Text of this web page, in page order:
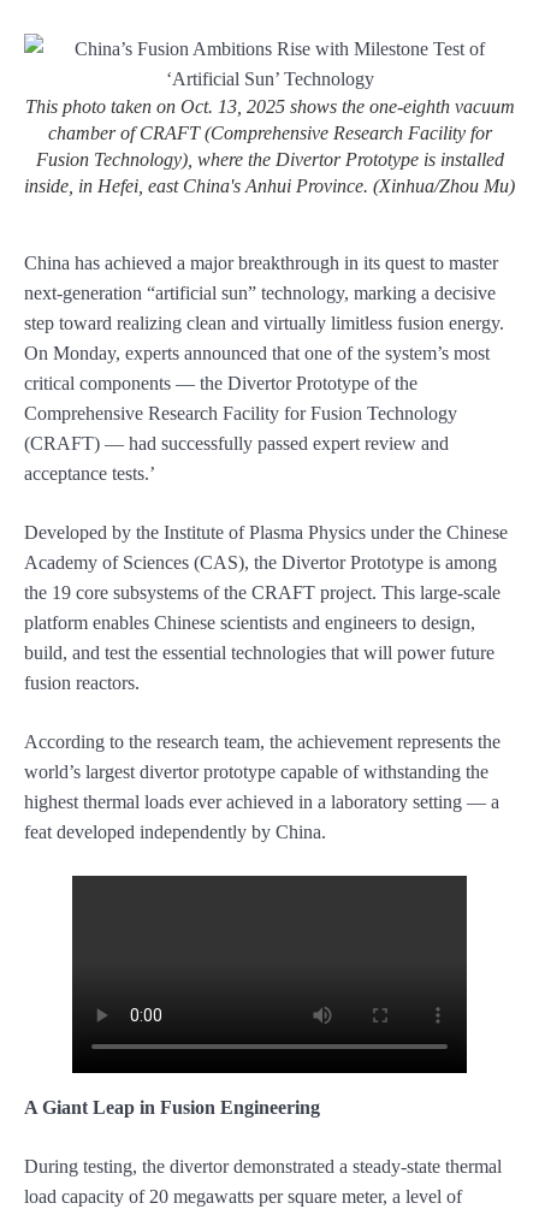
This photo taken on Oct. 13, 2025 shows the one-eighth vacuum
chamber of CRAFT (Comprehensive Research Facility for
Fusion Technology), where the Divertor Prototype is installed
inside, in Hefei, east China's Anhui Province. (Xinhua/Zhou Mu)
China has achieved a major breakthrough in its quest to master
next-generation “artificial sun” technology, marking a decisive
step toward realizing clean and virtually limitless fusion energy.
On Monday, experts announced that one of the system’s most
critical components — the Divertor Prototype of the
Comprehensive Research Facility for Fusion Technology
(CRAFT) — had successfully passed expert review and
acceptance tests.’
Developed by the Institute of Plasma Physics under the Chinese
Academy of Sciences (CAS), the Divertor Prototype is among
the 19 core subsystems of the CRAFT project. This large-scale
platform enables Chinese scientists and engineers to design,
build, and test the essential technologies that will power future
fusion reactors.
According to the research team, the achievement represents the
world’s largest divertor prototype capable of withstanding the
highest thermal loads ever achieved in a laboratory setting — a
feat developed independently by China.
A Giant Leap in Fusion Engineering
During testing, the divertor demonstrated a steady-state thermal
load capacity of 20 megawatts per square meter, a level of